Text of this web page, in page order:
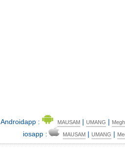
Androidapp : MAUSAM | UMANG |
iosapp : MAUSAM | UMANG |